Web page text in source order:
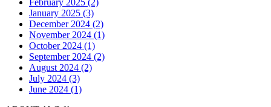
January 2025 (3)
December 2024 (2)
November 2024 (1)
October 2024 (1)
September 2024 (2)
August 2024 (2)
July 2024 (3)
June 2024 (1)